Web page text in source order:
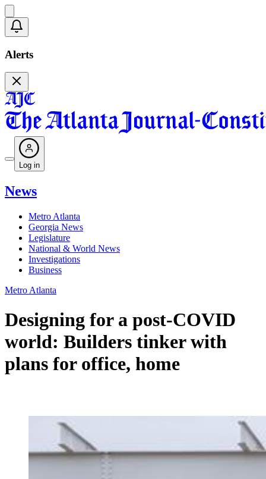
Alerts
Log in
News
Metro Atlanta
Georgia News
Legislature
National & World News
Investigations
Business
Metro Atlanta
Designing for a post-COVID
world: Builders tinker with
plans for office, home